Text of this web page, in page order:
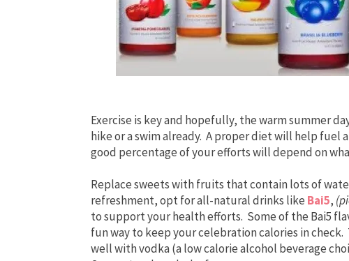
Exercise is key and hopefully, the warm summer
hike or a swim already. A proper diet will help fuel
good percentage of your efforts will depend on
Replace sweets with fruits that contain lots of
refreshment, opt for all-natural drinks like Bai5,
to support your health efforts. Some of the Bai5
fun way to keep your celebration calories in
well with vodka (a low calorie alcohol beverage